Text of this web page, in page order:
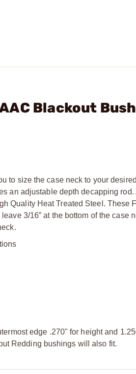
Blackout
to size the case neck to your
an adjustable depth decapping
Quality Heat Treated Steel. These
3/16” at the bottom of the case
edge .270" for height and
Redding bushings will also fit.